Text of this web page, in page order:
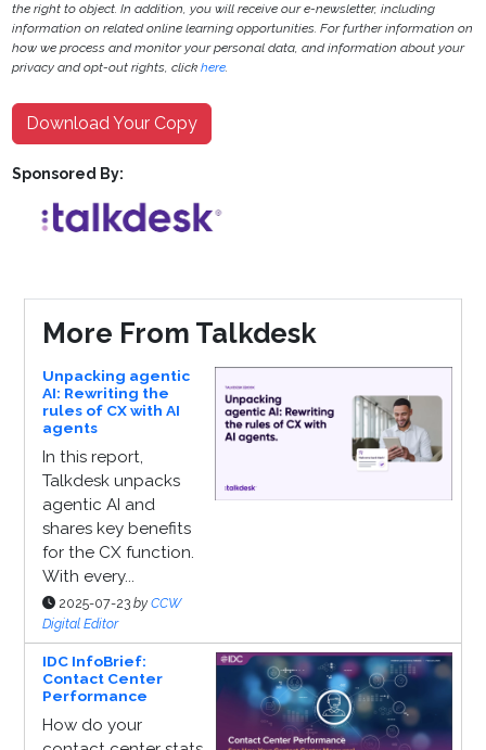
the right to object. In addition, you will receive our e-newsletter, including
information on related online learning opportunities. For further information on
how we process and monitor your personal data, and information about your
privacy and opt-out rights, clickhere.
Download Your Copy
Sponsored By:
More From Talkdesk
Unpacking agentic
AI: Rewriting the
rules of CX with AI
agents
In this report,
Talkdesk unpacks
agentic AI and
shares key benefits
for the CX function.
With every...
2025-07-23 by CCW
Digital Editor
IDC InfoBrief:
Contact Center
Performance
How do your